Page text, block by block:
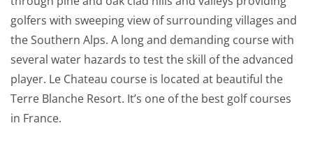
golfers with sweeping view of surrounding villages and
the Southern Alps. A long and demanding course with
several water hazards to test the skill of the advanced
player. Le Chateau course is located at beautiful the
Terre Blanche Resort. It’s one of the best golf courses
in France.